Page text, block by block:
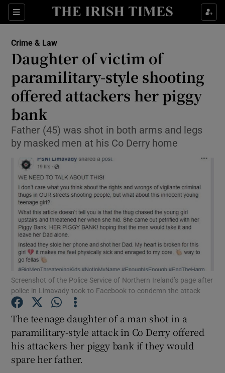
Sections
Show Culture sub sections
Show Technology sub sections
Show Science sub sections
Show Podcasts sub sections
Show Gaeilge sub sections
Show History sub sections
Crime & Law
Daughter of victim of
paramilitary-style shooting
offered attackers her piggy
bank
Father (45) was shot in both arms and legs
by masked men at his Co Derry home
Screenshot of the Police Service of Northern Ireland’s page after
police in Limavady took to Facebook to condemn the attack
The teenage daughter of a man shot in a
paramilitary-style attack in Co Derry offered
his attackers her piggy bank if they would
spare her father.